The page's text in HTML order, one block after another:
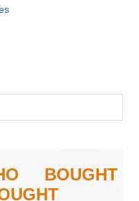
BOUGHT